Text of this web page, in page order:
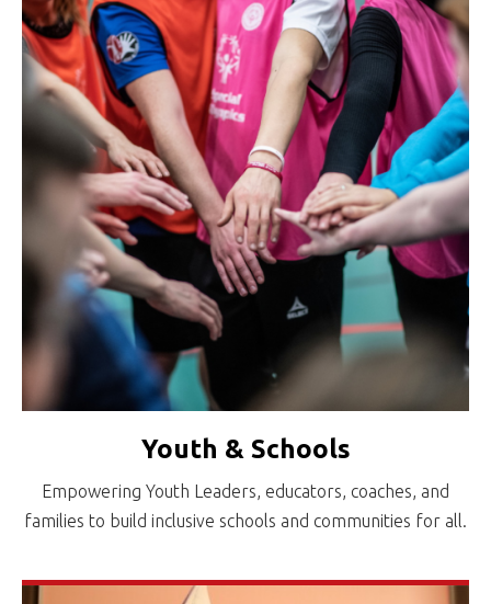
Youth & Schools
Empowering Youth Leaders, educators, coaches, and
families to build inclusive schools and communities for all.